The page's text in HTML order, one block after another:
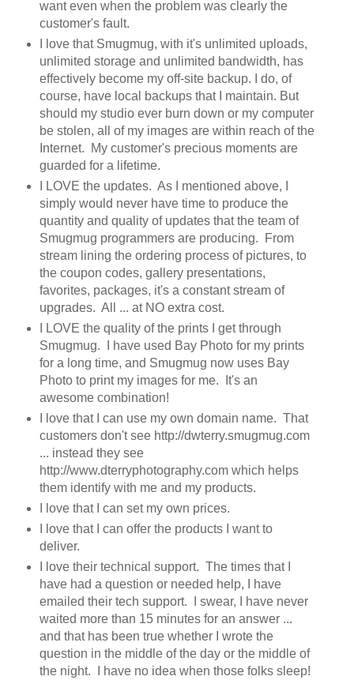
want even when the problem was clearly the
customer's fault.
I love that Smugmug, with it's unlimited uploads,
unlimited storage and unlimited bandwidth, has
effectively become my off-site backup. I do, of
course, have local backups that I maintain. But
should my studio ever burn down or my computer
be stolen, all of my images are within reach of the
Internet. My customer's precious moments are
guarded for a lifetime.
I LOVE the updates. As I mentioned above, I
simply would never have time to produce the
quantity and quality of updates that the team of
Smugmug programmers are producing. From
stream lining the ordering process of pictures, to
the coupon codes, gallery presentations,
favorites, packages, it's a constant stream of
upgrades. All ... at NO extra cost.
I LOVE the quality of the prints I get through
Smugmug. I have used Bay Photo for my prints
for a long time, and Smugmug now uses Bay
Photo to print my images for me. It's an
awesome combination!
I love that I can use my own domain name. That
customers don't see http://dwterry.smugmug.com
... instead they see
http://www.dterryphotography.com which helps
them identify with me and my products.
I love that I can set my own prices.
I love that I can offer the products I want to
deliver.
I love their technical support. The times that I
have had a question or needed help, I have
emailed their tech support. I swear, I have never
waited more than 15 minutes for an answer ...
and that has been true whether I wrote the
question in the middle of the day or the middle of
the night. I have no idea when those folks sleep!